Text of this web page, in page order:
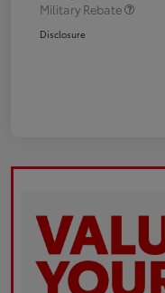
Military Rebate
Disclosure